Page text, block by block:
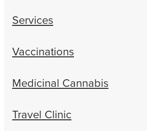
Services
Vaccinations
Medicinal Cannabis
Travel Clinic